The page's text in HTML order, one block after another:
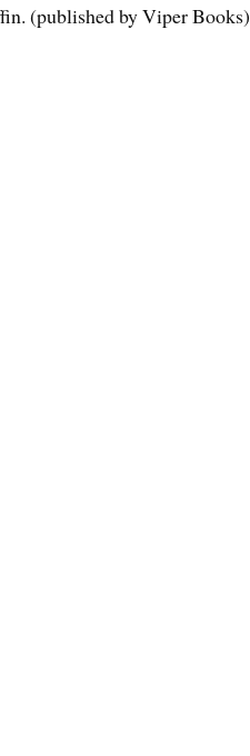
(published by Viper Books)